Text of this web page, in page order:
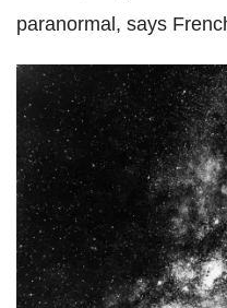
paranormal, says